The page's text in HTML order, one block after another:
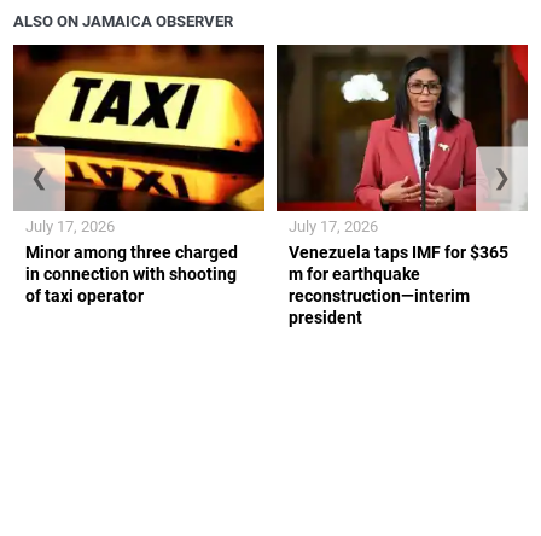
ALSO ON JAMAICA OBSERVER
Minor among three charged
in connection with shooting
of taxi operator
July 17, 2026
Venezuela taps IMF for $365
m for earthquake
reconstruction—interim
president
July 17, 2026
❮ ❯